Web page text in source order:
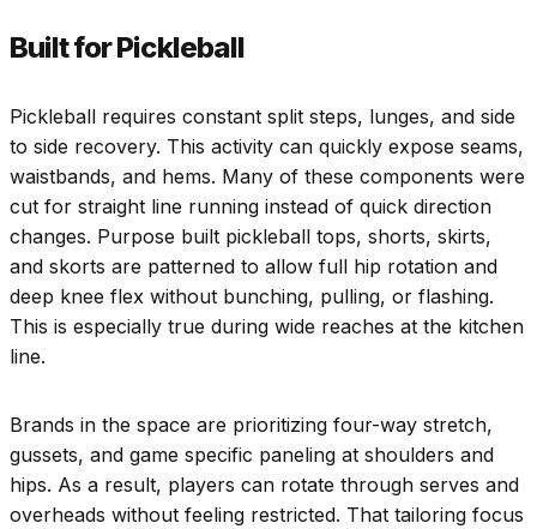
Built for Pickleball
Pickleball requires constant split steps, lunges, and side
to side recovery. This activity can quickly expose seams,
waistbands, and hems. Many of these components were
cut for straight line running instead of quick direction
changes. Purpose built pickleball tops, shorts, skirts,
and skorts are patterned to allow full hip rotation and
deep knee flex without bunching, pulling, or flashing.
This is especially true during wide reaches at the kitchen
line.
Brands in the space are prioritizing four-way stretch,
gussets, and game specific paneling at shoulders and
hips. As a result, players can rotate through serves and
overheads without feeling restricted. That tailoring focus